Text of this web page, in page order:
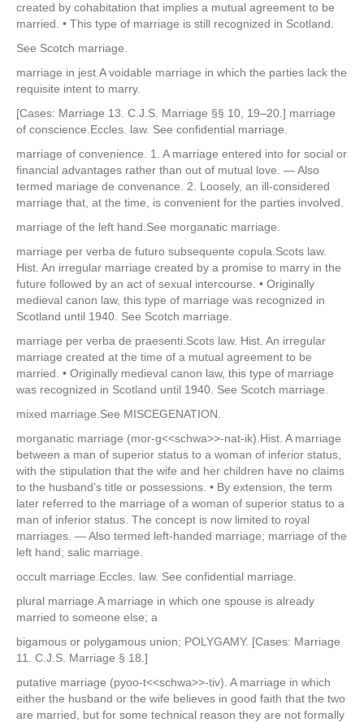
created by cohabitation that implies a mutual agreement to be
married. • This type of marriage is still recognized in Scotland.
See Scotch marriage.
marriage in jest.A voidable marriage in which the parties lack the
requisite intent to marry.
[Cases: Marriage 13. C.J.S. Marriage §§ 10, 19–20.] marriage
of conscience.Eccles. law. See confidential marriage.
marriage of convenience. 1. A marriage entered into for social or
financial advantages rather than out of mutual love. — Also
termed mariage de convenance. 2. Loosely, an ill-considered
marriage that, at the time, is convenient for the parties involved.
marriage of the left hand.See morganatic marriage.
marriage per verba de futuro subsequente copula.Scots law.
Hist. An irregular marriage created by a promise to marry in the
future followed by an act of sexual intercourse. • Originally
medieval canon law, this type of marriage was recognized in
Scotland until 1940. See Scotch marriage.
marriage per verba de praesenti.Scots law. Hist. An irregular
marriage created at the time of a mutual agreement to be
married. • Originally medieval canon law, this type of marriage
was recognized in Scotland until 1940. See Scotch marriage.
mixed marriage.See MISCEGENATION.
morganatic marriage (mor-g<<schwa>>-nat-ik).Hist. A marriage
between a man of superior status to a woman of inferior status,
with the stipulation that the wife and her children have no claims
to the husband’s title or possessions. • By extension, the term
later referred to the marriage of a woman of superior status to a
man of inferior status. The concept is now limited to royal
marriages. — Also termed left-handed marriage; marriage of the
left hand; salic marriage.
occult marriage.Eccles. law. See confidential marriage.
plural marriage.A marriage in which one spouse is already
married to someone else; a
bigamous or polygamous union; POLYGAMY. [Cases: Marriage
11. C.J.S. Marriage § 18.]
putative marriage (pyoo-t<<schwa>>-tiv). A marriage in which
either the husband or the wife believes in good faith that the two
are married, but for some technical reason they are not formally